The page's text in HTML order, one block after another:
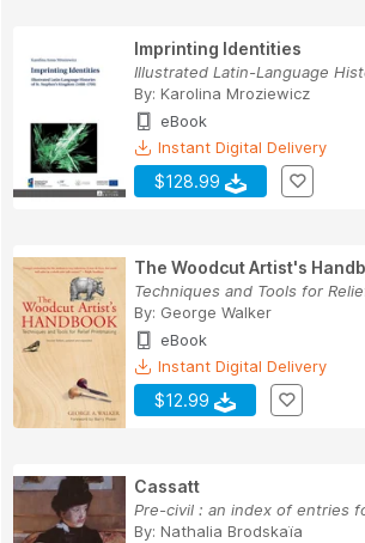
Imprinting Identities
Illustrated Latin-Language
By: Karolina Mroziewicz
eBook
Instant Digital Delivery
$128.99
The Woodcut Artist's
Techniques and Tools for
By: George Walker
eBook
Instant Digital Delivery
$12.99
Cassatt
Pre-civil : an index of entries
By: Nathalia Brodskaïa